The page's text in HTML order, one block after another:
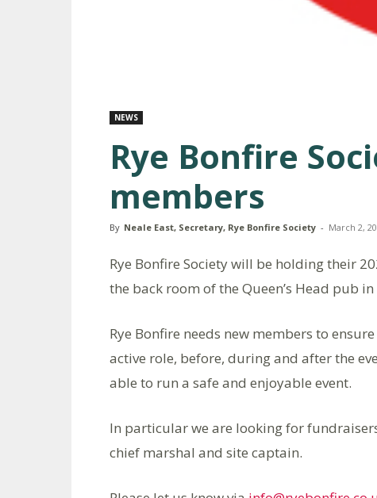
NEWS
Rye Bonfire
members
By Neale East, Secretary, Rye Bonfire Society - March 2,
Rye Bonfire Society will be holding their
the back room of the Queen’s Head pub
Rye Bonfire needs new members to
active role, before, during and after the
able to run a safe and enjoyable event.
In particular we are looking for
chief marshal and site captain.